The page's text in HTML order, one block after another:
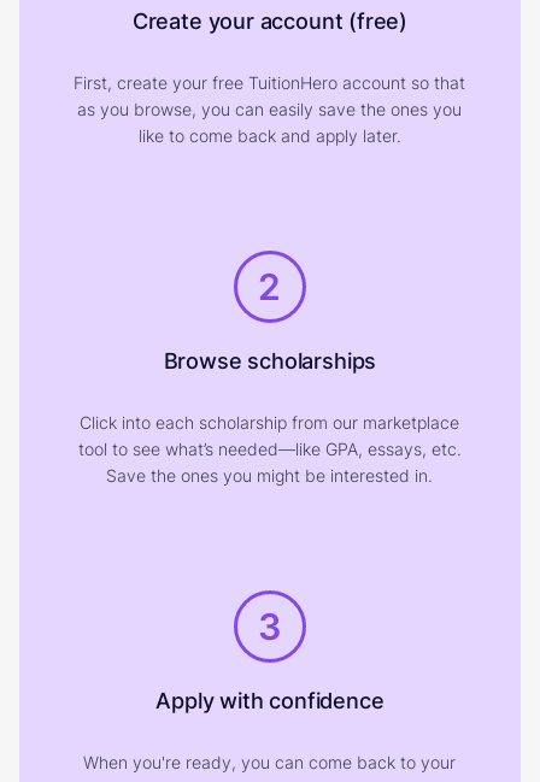
Create your account (free)
First, create your free TuitionHero account so that
as you browse, you can easily save the ones you
like to come back and apply later.
2
Browse scholarships
Click into each scholarship from our marketplace
tool to see what’s needed—like GPA, essays, etc.
Save the ones you might be interested in.
3
Apply with confidence
When you're ready, you can come back to your